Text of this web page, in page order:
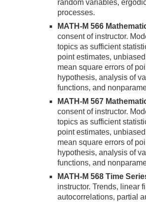
random variables,
processes.
MATH-M 566
consent of instructor.
topics as sufficient
point estimates,
mean square errors of
hypothesis, analysis of
functions, and
MATH-M 567
consent of instructor.
topics as sufficient
point estimates,
mean square errors of
hypothesis, analysis of
functions, and
MATH-M 568 Time
in­structor. Trends, linear
autocorrelations, partial